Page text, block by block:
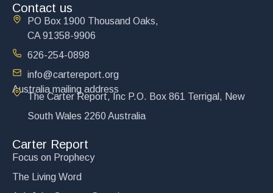
Contact us
PO Box 1900 Thousand Oaks,
CA 91358-9906
626-254-0898
info@cartereport.org
Australia mailing address
The Carter Report, Inc P.O. Box 861 Terrigal, New
South Wales 2260 Australia
Carter Report
Focus on Prophecy
The Living Word